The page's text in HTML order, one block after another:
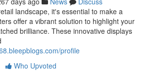
landscape, it's essential to make a
offer a vibrant solution to highlight your
brilliance. These innovative displays
profile
Who Upvoted